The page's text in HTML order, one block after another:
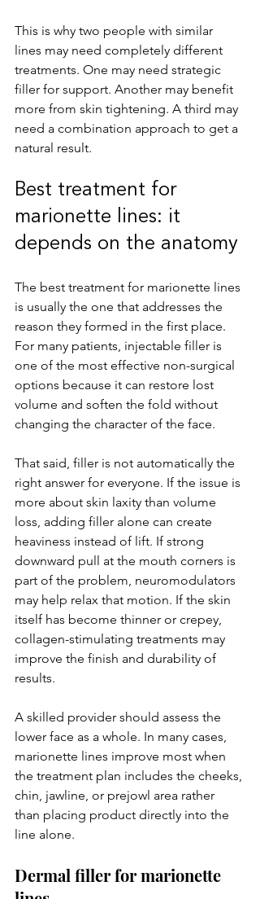
This is why two people with similar
lines may need completely different
treatments. One may need strategic
filler for support. Another may benefit
more from skin tightening. A third may
need a combination approach to get a
natural result.
Best treatment for
marionette lines: it
depends on the anatomy
The best treatment for marionette lines
is usually the one that addresses the
reason they formed in the first place.
For many patients, injectable filler is
one of the most effective non-surgical
options because it can restore lost
volume and soften the fold without
changing the character of the face.
That said, filler is not automatically the
right answer for everyone. If the issue is
more about skin laxity than volume
loss, adding filler alone can create
heaviness instead of lift. If strong
downward pull at the mouth corners is
part of the problem, neuromodulators
may help relax that motion. If the skin
itself has become thinner or crepey,
collagen-stimulating treatments may
improve the finish and durability of
results.
A skilled provider should assess the
lower face as a whole. In many cases,
marionette lines improve most when
the treatment plan includes the cheeks,
chin, jawline, or prejowl area rather
than placing product directly into the
line alone.
Dermal filler for marionette